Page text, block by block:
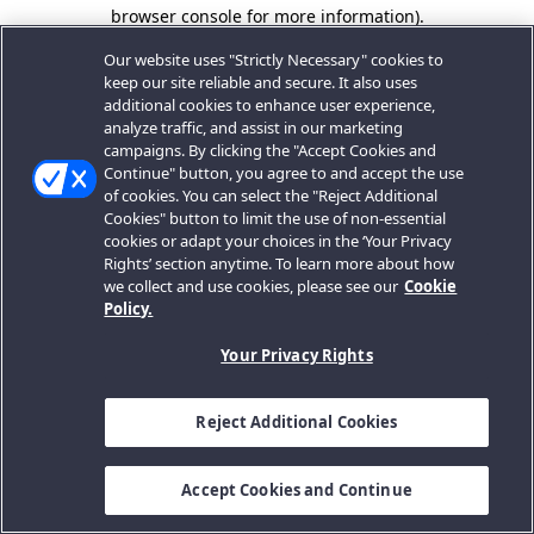
browser console for more information).
Our website uses "Strictly Necessary" cookies to
keep our site reliable and secure. It also uses
additional cookies to enhance user experience,
analyze traffic, and assist in our marketing
campaigns. By clicking the "Accept Cookies and
Continue" button, you agree to and accept the use
of cookies. You can select the "Reject Additional
Cookies" button to limit the use of non-essential
cookies or adapt your choices in the ‘Your Privacy
Rights’ section anytime. To learn more about how
we collect and use cookies, please see our Cookie
Policy.
Your Privacy Rights
Reject Additional Cookies
Accept Cookies and Continue